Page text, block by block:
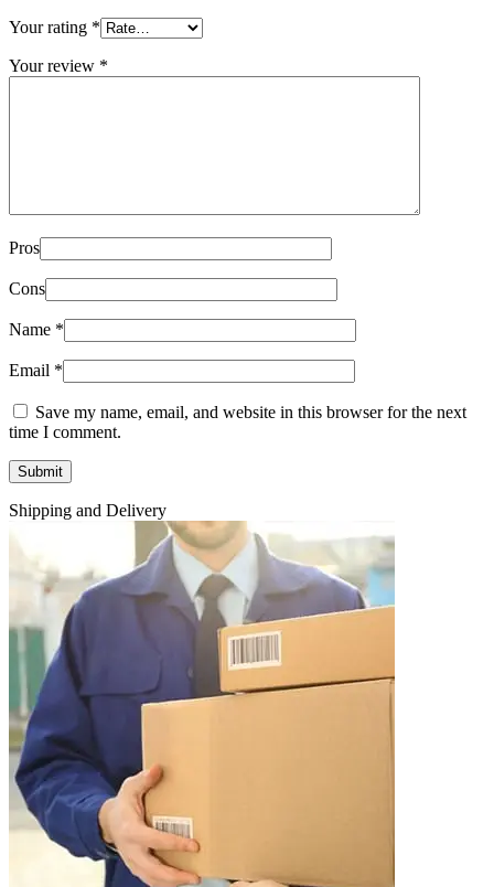
Your rating *
Your review *
Pros
Cons
Name *
Email *
Save my name, email, and website in this browser for the next
time I comment.
Shipping and Delivery